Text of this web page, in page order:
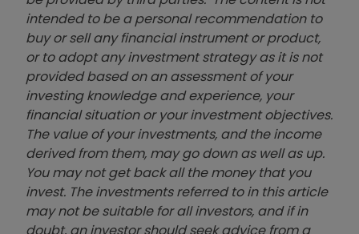
intended to be a personal recommendation to
buy or sell any financial instrument or product,
or to adopt any investment strategy as it is not
provided based on an assessment of your
investing knowledge and experience, your
financial situation or your investment objectives.
The value of your investments, and the income
derived from them, may go down as well as up.
You may not get back all the money that you
invest. The investments referred to in this article
may not be suitable for all investors, and if in
doubt, an investor should seek advice from a